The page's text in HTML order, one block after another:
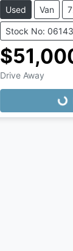
Used Van
Stock No: 06143
Drive Away Loading...